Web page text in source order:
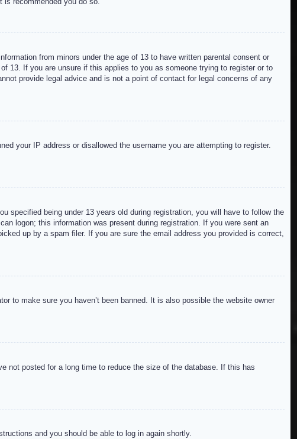
from minors under the age of 13 to have written parental consent or
13. If you are unsure if this applies to you as someone trying to register or to
provide legal advice and is not a point of contact for legal concerns of any
your IP address or disallowed the username you are attempting to register.
specified being under 13 years old during registration, you will have to follow the
logon; this information was present during registration. If you were sent an
up by a spam filer. If you are sure the email address you provided is correct,
to make sure you haven’t been banned. It is also possible the website owner
not posted for a long time to reduce the size of the database. If this has
and you should be able to log in again shortly.